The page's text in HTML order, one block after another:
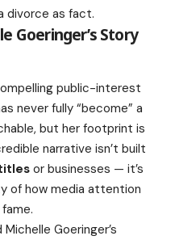
divorce as fact.
Goeringer’s Story
public-interest
never fully “become” a
but her footprint is
narrative isn’t built
or businesses — it’s
of how media attention
Goeringer’s